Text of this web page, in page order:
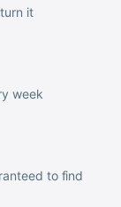
it
week
to find